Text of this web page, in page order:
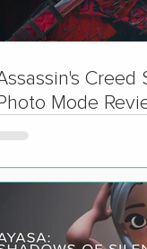
Creed
Mode